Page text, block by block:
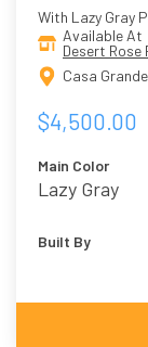
With Lazy Gray
Available At
Desert
Casa
$4,500.00
Main Color
Lazy Gray
Built By